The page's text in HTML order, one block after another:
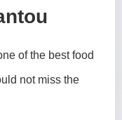
of the best food
not miss the